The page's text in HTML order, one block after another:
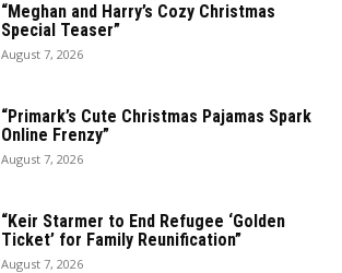
“Meghan and Harry’s Cozy Christmas
Special Teaser”
August 7, 2026
“Primark’s Cute Christmas Pajamas Spark
Online Frenzy”
August 7, 2026
“Keir Starmer to End Refugee ‘Golden
Ticket’ for Family Reunification”
August 7, 2026